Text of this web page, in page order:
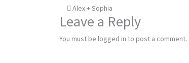
Post
navigation
Alex + Sophia
Leave a Reply
You must be logged in to post a comment.